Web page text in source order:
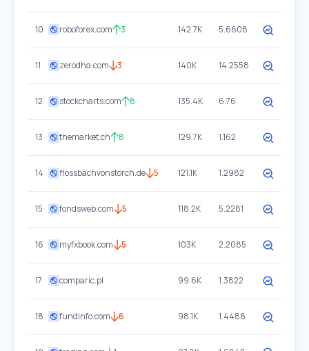
10 roboforex.com 3 142.7K 5.6608
11 zerodha.com 3 140K 14.2558
12 stockcharts.com 8 135.4K 6.76
13 themarket.ch 8 129.7K 1.162
14 flossbachvonstorch.de 5 121.1K 1.2982
15 fondsweb.com 5 118.2K 5.2281
16 myfxbook.com 5 103K 2.2085
17 comparic.pl 99.6K 1.3822
18 fundinfo.com 6 98.1K 1.4486